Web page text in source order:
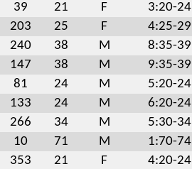
39 21 F 3:20-24
203 25 F 4:25-29
240 38 M 8:35-39
147 38 M 9:35-39
81 24 M 5:20-24
133 24 M 6:20-24
266 34 M 5:30-34
10 71 M 1:70-74
353 21 F 4:20-24